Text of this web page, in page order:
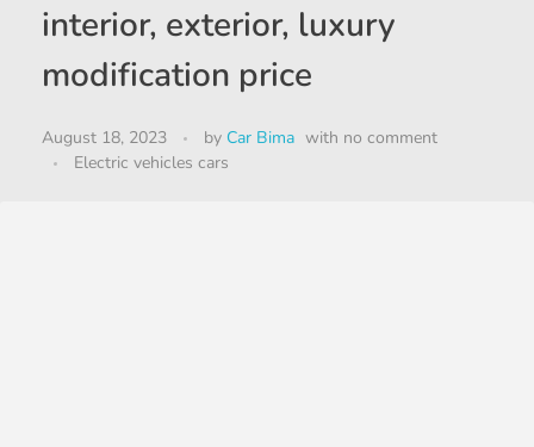
interior, exterior, luxury
modification price
August 18, 2023 by Car Bima with no comment
Electric vehicles cars